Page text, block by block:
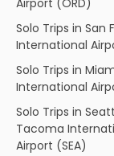
Solo Trips in San
International
Solo Trips in
International
Solo Trips in
Tacoma
Airport (SEA)